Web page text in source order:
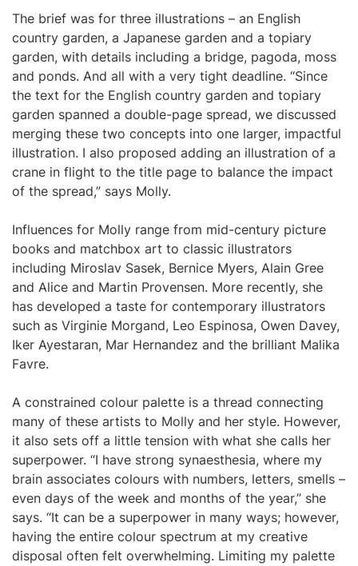
The brief was for three illustrations – an English
country garden, a Japanese garden and a topiary
garden, with details including a bridge, pagoda, moss
and ponds. And all with a very tight deadline. “Since
the text for the English country garden and topiary
garden spanned a double-page spread, we discussed
merging these two concepts into one larger, impactful
illustration. I also proposed adding an illustration of a
crane in flight to the title page to balance the impact
of the spread,” says Molly.
Influences for Molly range from mid-century picture
books and matchbox art to classic illustrators
including Miroslav Sasek, Bernice Myers, Alain Gree
and Alice and Martin Provensen. More recently, she
has developed a taste for contemporary illustrators
such as Virginie Morgand, Leo Espinosa, Owen Davey,
Iker Ayestaran, Mar Hernandez and the brilliant Malika
Favre.
A constrained colour palette is a thread connecting
many of these artists to Molly and her style. However,
it also sets off a little tension with what she calls her
superpower. “I have strong synaesthesia, where my
brain associates colours with numbers, letters, smells –
even days of the week and months of the year,” she
says. “It can be a superpower in many ways; however,
having the entire colour spectrum at my creative
disposal often felt overwhelming. Limiting my palette